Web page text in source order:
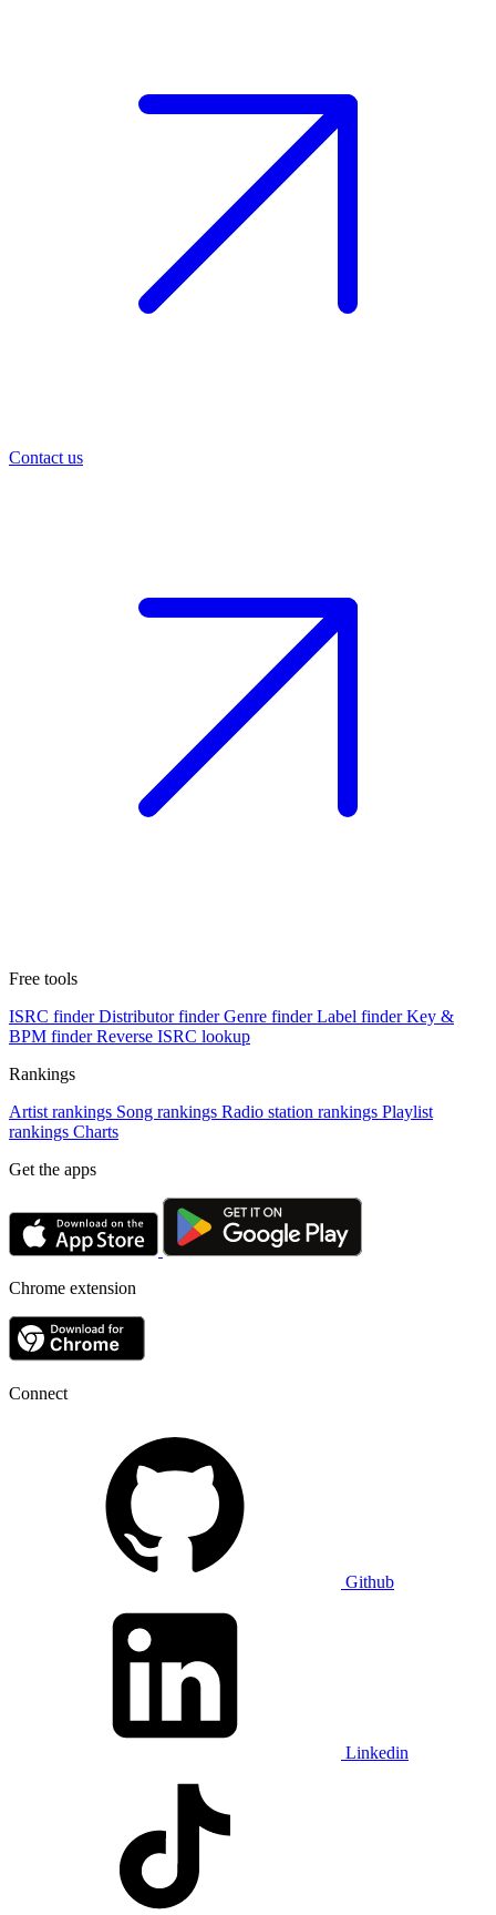
Contact us
Free tools
ISRC finder Distributor finder Genre finder Label finder Key &
BPM finder Reverse ISRC lookup
Rankings
Artist rankings Song rankings Radio station rankings Playlist
rankings Charts
Get the apps
Chrome extension
Connect
Github
Linkedin